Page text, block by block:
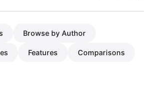
Browse by Author
Features Comparisons